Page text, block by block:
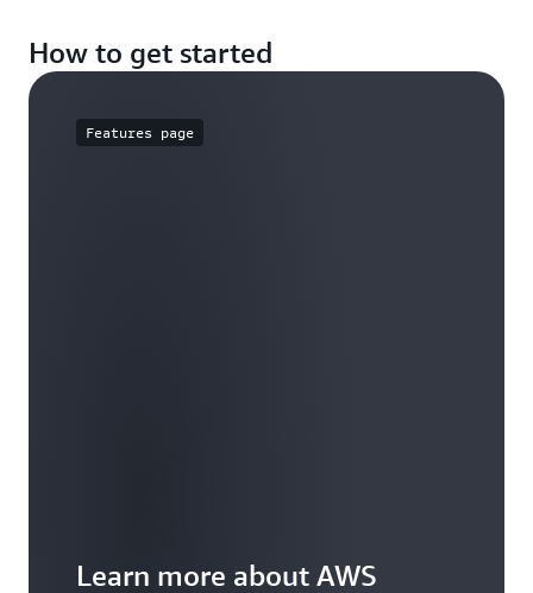
How to get started
Features page
Learn more about AWS